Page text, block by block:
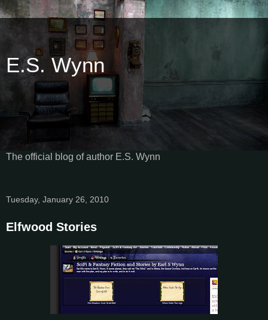
E.S. Wynn
The official blog of author E.S. Wynn
Tuesday, January 26, 2010
Elfwood Stories